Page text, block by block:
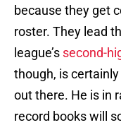
because they get
roster. They lead
league’s second-
though, is
out there. He is in
record books will